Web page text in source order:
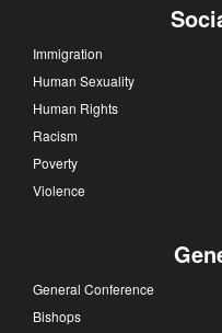
Immigration
Human Sexuality
Human Rights
Racism
Poverty
Violence
General Conference
Bishops